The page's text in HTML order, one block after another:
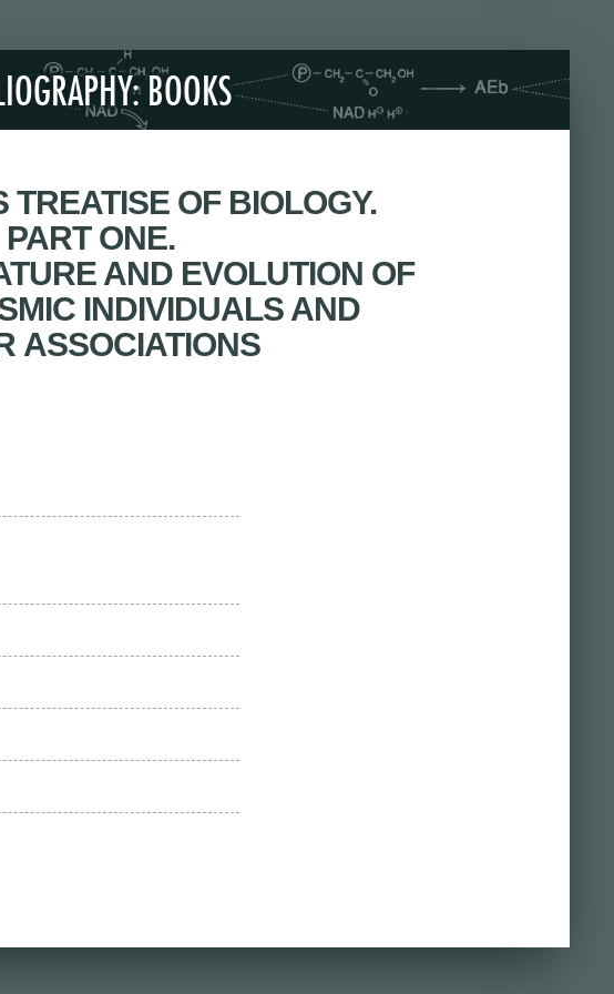
BOOKS
TREATISE OF BIOLOGY.
PART ONE.
AND EVOLUTION OF
INDIVIDUALS AND
ASSOCIATIONS